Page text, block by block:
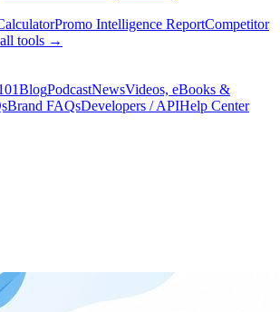
Promo Intelligence ReportCompetitor
tools →
BlogPodcastNewsVideos, eBooks &
Brand FAQsDevelopers / APIHelp Center